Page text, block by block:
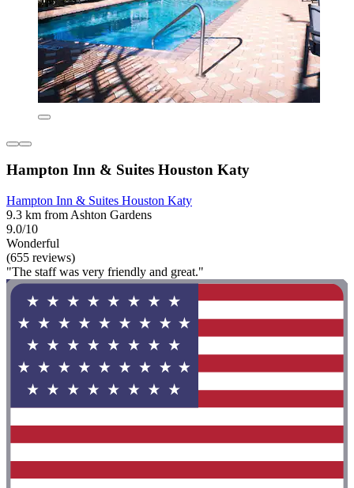
Hampton Inn & Suites Houston Katy
Hampton Inn & Suites Houston Katy
9.3 km from Ashton Gardens
9.0/10
Wonderful
(655 reviews)
"The staff was very friendly and great."